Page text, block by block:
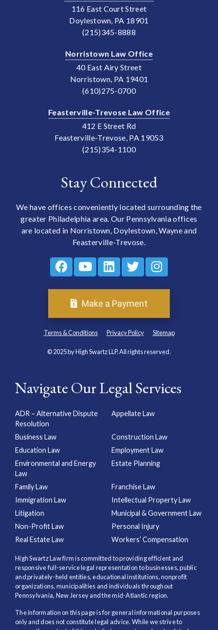
116 East Court Street
Doylestown, PA 18901
(215)345-8888
Norristown Law Office
40 East Airy Street
Norristown, PA 19401
(610)275-0700
Feasterville-Trevose Law Office
412 E Street Rd
Feasterville-Trevose, PA 19053
(215)354-1100
Stay Connected
We have offices conveniently located surrounding the
greater Philadelphia area. Our Pennsylvania offices
are located in Norristown, Doylestown, Wayne and
Feasterville-Trevose.
Make a Payment
Terms & Conditions Privacy Policy Sitemap
© 2025 by High Swartz LLP. All rights reserved.
Navigate Our Legal Services
ADR – Alternative Dispute
Resolution
Appellate Law
Business Law
Construction Law
Education Law
Employment Law
Environmental and Energy
Law
Estate Planning
Family Law
Franchise Law
Immigration Law
Intellectual Property Law
Litigation
Municipal & Government Law
Non-Profit Law
Personal Injury
Real Estate Law
Workers’ Compensation
High Swartz Law firm is committed to providing efficient and
responsive full-service legal representation to businesses, public
and privately-held entities, educational institutions, nonprofit
organizations, municipalities and individuals throughout
Pennsylvania, New Jersey and the mid-Atlantic region.
The information on this page is for general informational purposes
only and does not constitute legal advice. While we strive to